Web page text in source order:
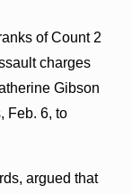
of Count 2
charges
Gibson
Feb. 6, to
argued that